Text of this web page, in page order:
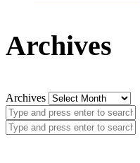
Archives
Archives